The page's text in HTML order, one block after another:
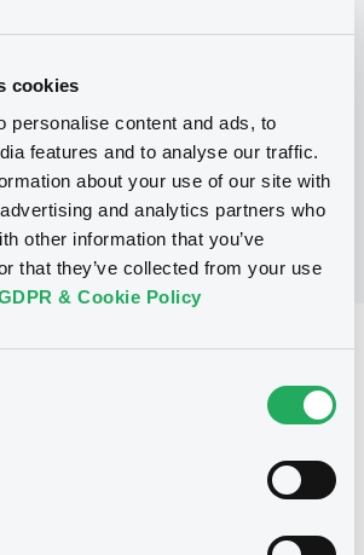
cookies
personalise content and ads, to
features and to analyse our traffic.
about your use of our site with
and analytics partners who
other information that you’ve
that they’ve collected from your use
& Cookie Policy
No Programme